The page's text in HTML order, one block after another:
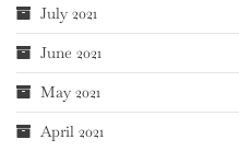
July 2021
June 2021
May 2021
April 2021